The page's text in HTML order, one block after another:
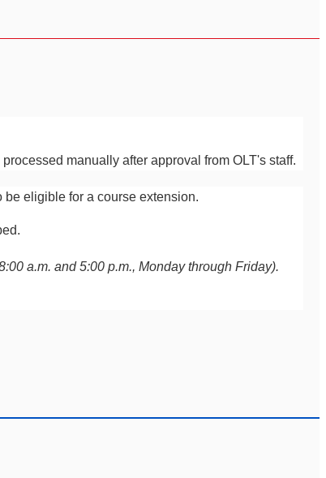
manually after approval from OLT's staff.
be eligible for a course extension.
a.m. and 5:00 p.m., Monday through Friday).